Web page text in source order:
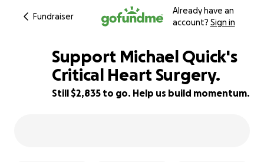
Fundraiser
Already have an
account? Sign in
65% complete
Support Michael Quick's
Critical Heart Surgery.
Still $2,835 to go. Help us build momentum.